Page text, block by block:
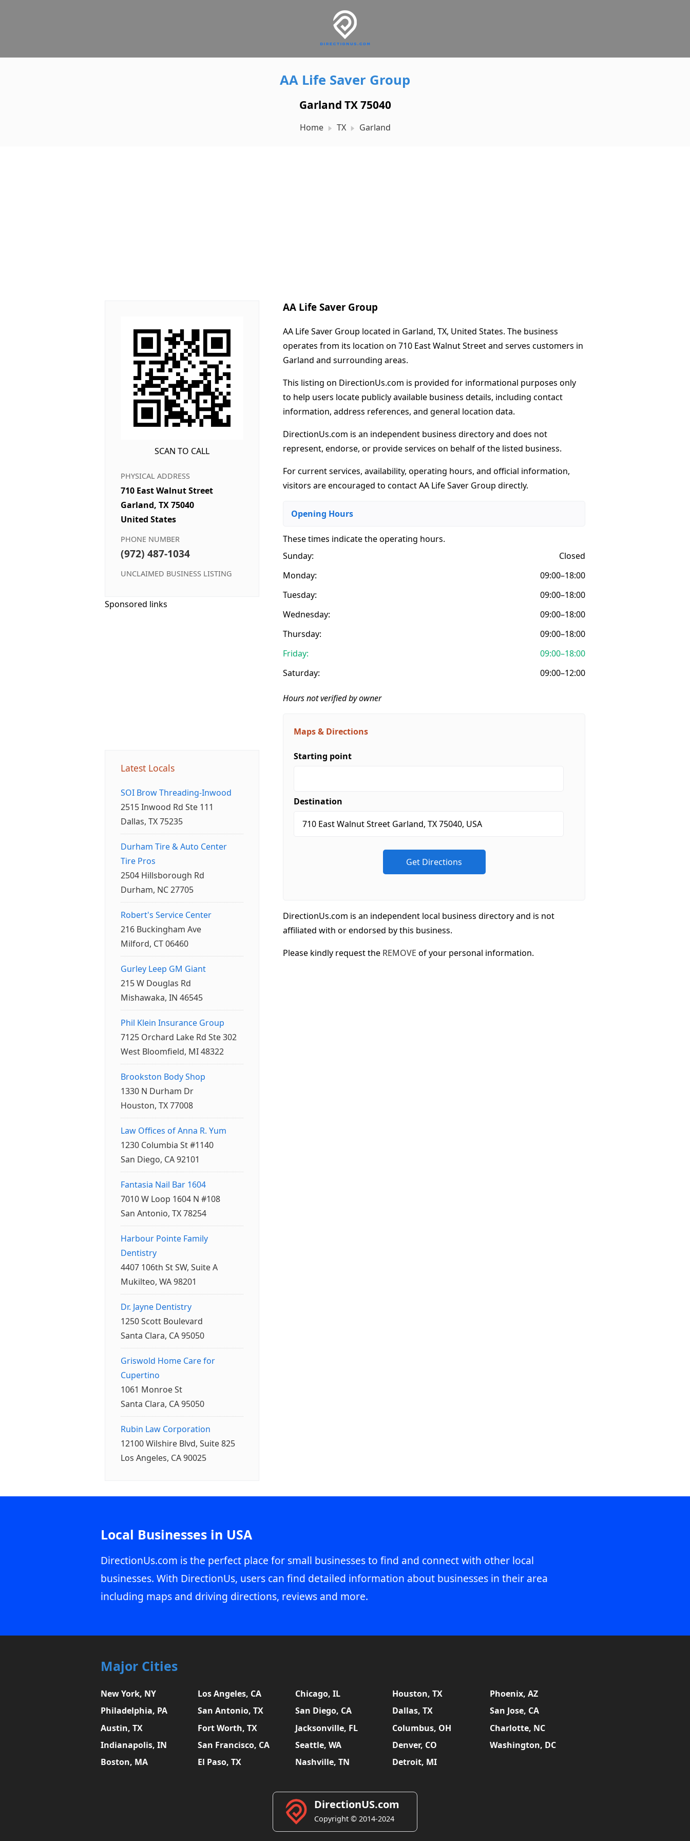
AA Life Saver Group
Garland TX 75040
Home TX Garland
SCAN TO CALL
PHYSICAL ADDRESS
710 East Walnut Street
Garland, TX 75040
United States
PHONE NUMBER
(972) 487-1034
UNCLAIMED BUSINESS LISTING
Sponsored links
Latest Locals
SOI Brow Threading-Inwood
2515 Inwood Rd Ste 111
Dallas, TX 75235
Durham Tire & Auto Center
Tire Pros
2504 Hillsborough Rd
Durham, NC 27705
Robert's Service Center
216 Buckingham Ave
Milford, CT 06460
Gurley Leep GM Giant
215 W Douglas Rd
Mishawaka, IN 46545
Phil Klein Insurance Group
7125 Orchard Lake Rd Ste 302
West Bloomfield, MI 48322
Brookston Body Shop
1330 N Durham Dr
Houston, TX 77008
Law Offices of Anna R. Yum
1230 Columbia St #1140
San Diego, CA 92101
Fantasia Nail Bar 1604
7010 W Loop 1604 N #108
San Antonio, TX 78254
Harbour Pointe Family
Dentistry
4407 106th St SW, Suite A
Mukilteo, WA 98201
Dr. Jayne Dentistry
1250 Scott Boulevard
Santa Clara, CA 95050
Griswold Home Care for
Cupertino
1061 Monroe St
Santa Clara, CA 95050
Rubin Law Corporation
12100 Wilshire Blvd, Suite 825
Los Angeles, CA 90025
AA Life Saver Group
AA Life Saver Group located in Garland, TX, United States. The business
operates from its location on 710 East Walnut Street and serves customers in
Garland and surrounding areas.
This listing on DirectionUs.com is provided for informational purposes only
to help users locate publicly available business details, including contact
information, address references, and general location data.
DirectionUs.com is an independent business directory and does not
represent, endorse, or provide services on behalf of the listed business.
For current services, availability, operating hours, and official information,
visitors are encouraged to contact AA Life Saver Group directly.
Opening Hours
These times indicate the operating hours.
Sunday:
Closed
Monday:
09:00–18:00
Tuesday:
09:00–18:00
Wednesday:
09:00–18:00
Thursday:
09:00–18:00
Friday:
09:00–18:00
Saturday:
09:00–12:00
Hours not verified by owner
Maps & Directions
Starting point
Destination
DirectionUs.com is an independent local business directory and is not
affiliated with or endorsed by this business.
Please kindly request the REMOVE of your personal information.
Local Businesses in USA
DirectionUs.com is the perfect place for small businesses to find and connect with other local
businesses. With DirectionUs, users can find detailed information about businesses in their area
including maps and driving directions, reviews and more.
Major Cities
New York, NY Los Angeles, CA Chicago, IL Houston, TX
Phoenix, AZ
Philadelphia, PA
San Antonio, TX San Diego, CA Dallas, TX
San Jose, CA
Austin, TX
Fort Worth, TX Jacksonville, FL Columbus, OH
Charlotte, NC
Indianapolis, IN
San Francisco, CA Seattle, WA Denver, CO
Washington, DC
Boston, MA
El Paso, TX Nashville, TN Detroit, MI
DirectionUS.com
Copyright © 2014-2024